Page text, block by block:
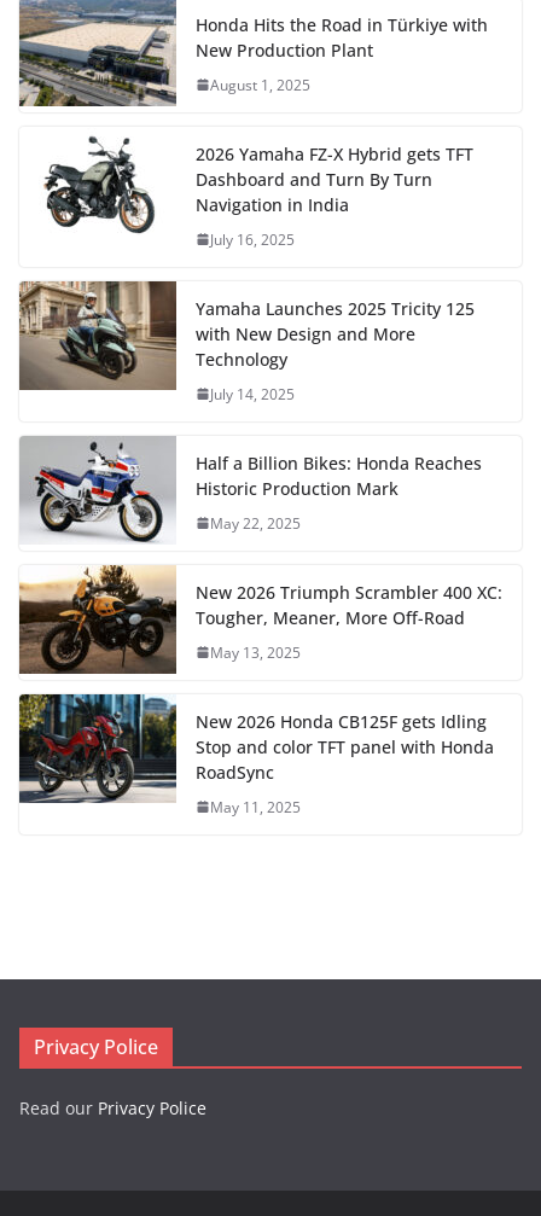
Honda Hits the Road in Türkiye with
New Production Plant
August 1, 2025
2026 Yamaha FZ-X Hybrid gets TFT
Dashboard and Turn By Turn
Navigation in India
July 16, 2025
Yamaha Launches 2025 Tricity 125
with New Design and More
Technology
July 14, 2025
Half a Billion Bikes: Honda Reaches
Historic Production Mark
May 22, 2025
New 2026 Triumph Scrambler 400 XC:
Tougher, Meaner, More Off-Road
May 13, 2025
New 2026 Honda CB125F gets Idling
Stop and color TFT panel with Honda
RoadSync
May 11, 2025
Privacy Police
Read our Privacy Police